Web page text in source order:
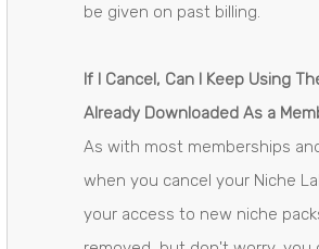
be given on past billing.
If I Cancel, Can I Keep Using
Already Downloaded As a
As with most memberships
when you cancel your Niche
your access to new niche